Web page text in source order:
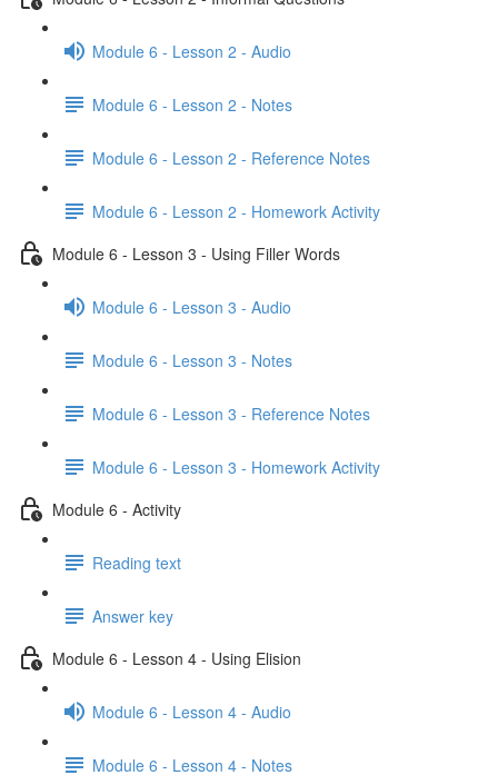
Module 6 - Lesson 2 - Audio
Module 6 - Lesson 2 - Notes
Module 6 - Lesson 2 - Reference Notes
Module 6 - Lesson 2 - Homework Activity
Module 6 - Lesson 3 - Using Filler Words
Module 6 - Lesson 3 - Audio
Module 6 - Lesson 3 - Notes
Module 6 - Lesson 3 - Reference Notes
Module 6 - Lesson 3 - Homework Activity
Module 6 - Activity
Reading text
Answer key
Module 6 - Lesson 4 - Using Elision
Module 6 - Lesson 4 - Audio
Module 6 - Lesson 4 - Notes